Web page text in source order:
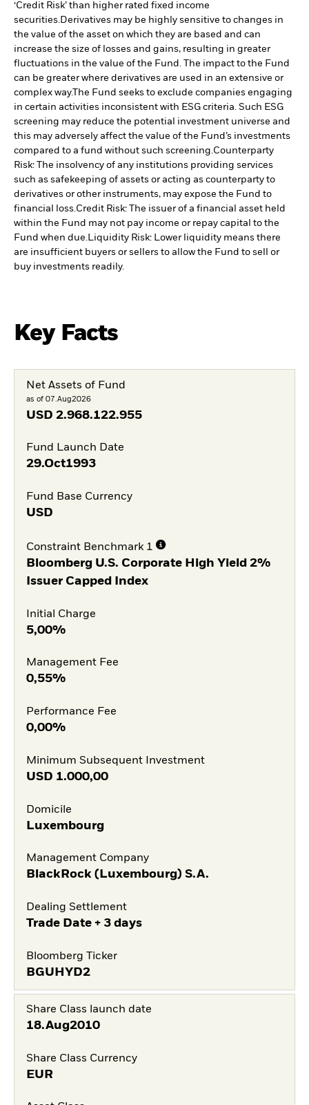
‘Credit Risk’ than higher rated fixed income
securities. Derivatives may be highly sensitive to changes in
the value of the asset on which they are based and can
increase the size of losses and gains, resulting in greater
fluctuations in the value of the Fund. The impact to the Fund
can be greater where derivatives are used in an extensive or
complex way.The Fund seeks to exclude companies engaging
in certain activities inconsistent with ESG criteria. Such ESG
screening may reduce the potential investment universe and
this may adversely affect the value of the Fund’s investments
compared to a fund without such screening. Counterparty
Risk: The insolvency of any institutions providing services
such as safekeeping of assets or acting as counterparty to
derivatives or other instruments, may expose the Fund to
financial loss. Credit Risk: The issuer of a financial asset held
within the Fund may not pay income or repay capital to the
Fund when due.
Liquidity Risk: Lower liquidity means there
are insufficient buyers or sellers to allow the Fund to sell or
buy investments readily.
Key Facts
Net Assets of Fund
as of 07.Aug2026
USD 2.968.122.955
Fund Launch Date
29.Oct1993
Fund Base Currency
USD
Constraint Benchmark 1
Bloomberg U.S. Corporate High Yield 2%
Issuer Capped Index
Initial Charge
5,00%
Management Fee
0,55%
Performance Fee
0,00%
Minimum Subsequent Investment
USD 1.000,00
Domicile
Luxembourg
Management Company
BlackRock (Luxembourg) S.A.
Dealing Settlement
Trade Date + 3 days
Bloomberg Ticker
BGUHYD2
Share Class launch date
18.Aug2010
Share Class Currency
EUR